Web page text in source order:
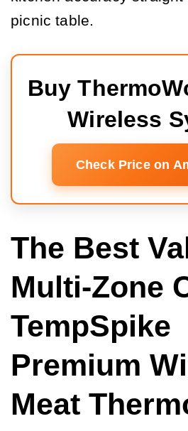
picnic table.
Buy
Wireless
Check Price on
The Best
Multi-Zone
TempSpike
Premium
Meat